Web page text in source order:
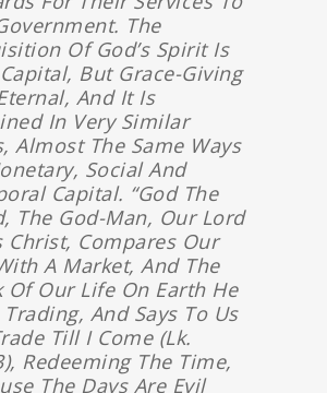
The
Of God’s Spirit Is
But Grace-Giving
And It Is
In Very Similar
Almost The Same Ways
Social And
Capital. “God The
The God-Man, Our Lord
Christ, Compares Our
A Market, And The
Of Our Life On Earth He
Trading, And Says To Us
Till I Come (Lk.
Redeeming The Time,
The Days Are Evil